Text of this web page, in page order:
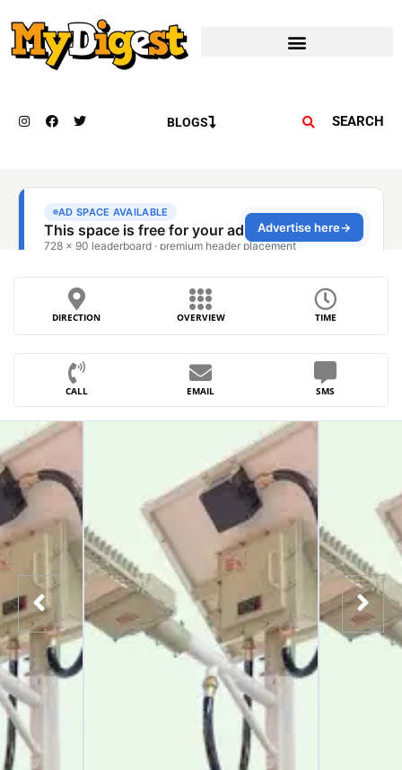
BLOGS SEARCH
DIRECTION OVERVIEW TIME
CALL EMAIL SMS